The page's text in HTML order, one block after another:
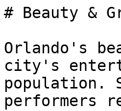
# Beauty &
Orlando's
city's
population.
performers